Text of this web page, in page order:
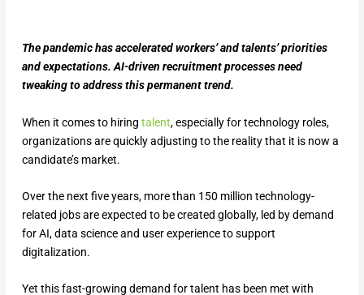
The pandemic has accelerated workers’ and talents’ priorities
and expectations. AI-driven recruitment processes need
tweaking to address this permanent trend.
When it comes to hiring talent, especially for technology roles,
organizations are quickly adjusting to the reality that it is now a
candidate’s market.
Over the next five years, more than 150 million technology-
related jobs are expected to be created globally, led by demand
for AI, data science and user experience to support
digitalization.
Yet this fast-growing demand for talent has been met with